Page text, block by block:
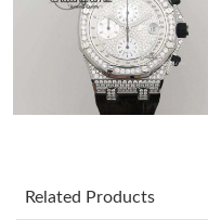
Related Products